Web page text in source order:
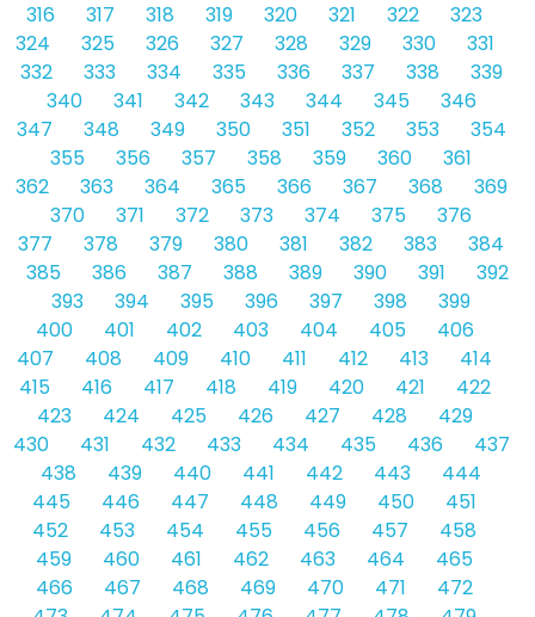
316
317 318 319 320 321 322
323
324
325 326 327 328 329 330
331
332
333 334 335 336 337 338
339
340
341 342 343 344 345
346
347
348 349 350 351 352 353
354
355
356 357 358 359 360
361
362
363 364 365 366 367 368
369
370
371 372 373 374 375
376
377
378 379 380 381 382 383
384
385
386 387 388 389 390 391
392
393
394 395 396 397 398
399
400
401 402 403 404 405
406
407
408 409 410 411 412 413
414
415
416 417 418 419 420 421
422
423
424 425 426 427 428
429
430
431 432 433 434 435 436
437
438
439 440 441 442 443
444
445
446 447 448 449 450
451
452
453 454 455 456 457
458
459
460 461 462 463 464
465
466
467 468 469 470 471
472